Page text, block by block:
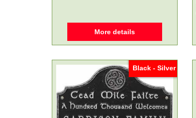
More details
Black - Silver